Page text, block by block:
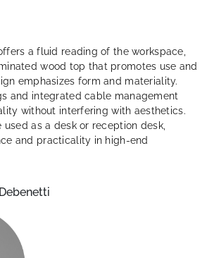
a fluid reading of the workspace,
wood top that promotes use and
emphasizes form and materiality.
and integrated cable management
without interfering with aesthetics.
used as a desk or reception desk,
and practicality in high-end